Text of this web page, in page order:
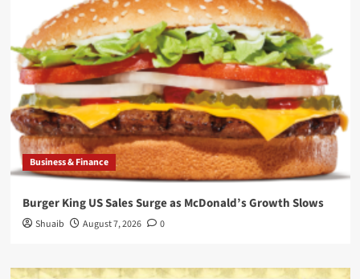
Business & Finance
Burger King US Sales Surge as McDonald’s Growth Slows
Shuaib August 7, 2026 0